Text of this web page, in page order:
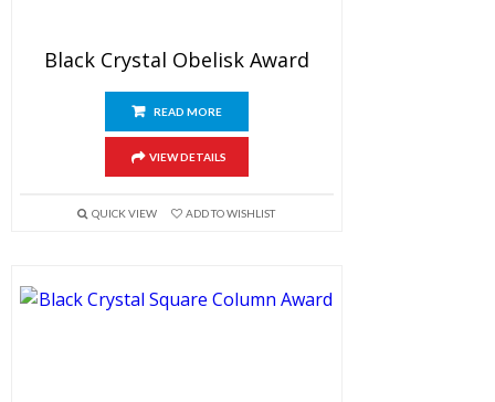
Black Crystal Obelisk Award
READ MORE
VIEW DETAILS
QUICK VIEW ADD TO WISHLIST